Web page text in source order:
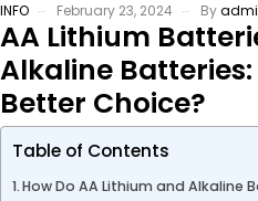
INFO February 23, 2024 By
AA Lithium
Alkaline
Better Choice?
Table of Contents
How Do AA Lithium and Alkaline